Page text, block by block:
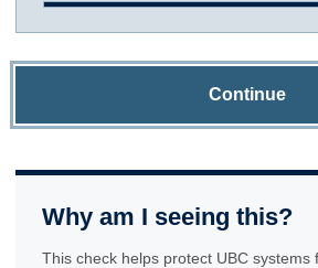
Continue
Why am I seeing this?
This check helps protect UBC systems